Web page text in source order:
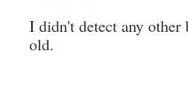
I didn't detect any
old.